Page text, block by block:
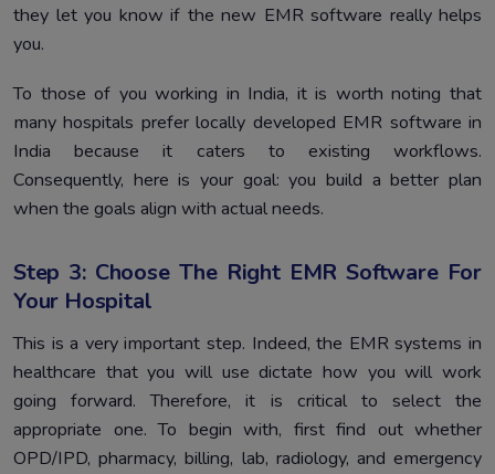
they let you know if the new EMR software really helps
you.
To those of you working in India, it is worth noting that
many hospitals prefer locally developed EMR software in
India because it caters to existing workflows.
Consequently, here is your goal: you build a better plan
when the goals align with actual needs.
Step 3: Choose The Right EMR Software For
Your Hospital
This is a very important step. Indeed, the EMR systems in
healthcare that you will use dictate how you will work
going forward. Therefore, it is critical to select the
appropriate one. To begin with, first find out whether
OPD/IPD, pharmacy, billing, lab, radiology, and emergency